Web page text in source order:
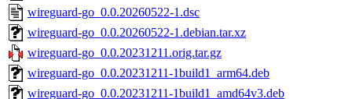
wireguard-go_0.0.20260522-1.dsc
wireguard-go_0.0.20260522-1.debian.tar.xz
wireguard-go_0.0.20231211.orig.tar.gz
wireguard-go_0.0.20231211-1build1_arm64.deb
wireguard-go_0.0.20231211-1build1_amd64v3.deb